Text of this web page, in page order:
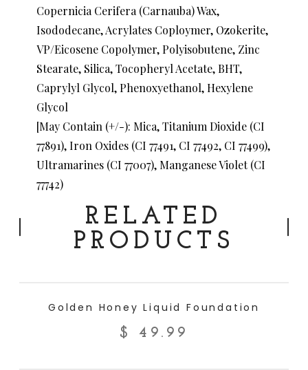
Copernicia Cerifera (Carnauba) Wax,
Isododecane, Acrylates Coploymer, Ozokerite,
VP/Eicosene Copolymer, Polyisobutene, Zinc
Stearate, Silica, Tocopheryl Acetate, BHT,
Caprylyl Glycol, Phenoxyethanol, Hexylene
Glycol
[May Contain (+/-): Mica, Titanium Dioxide (CI
77891), Iron Oxides (CI 77491, CI 77492, CI 77499),
Ultramarines (CI 77007), Manganese Violet (CI
77742)
RELATED
PRODUCTS
Golden Honey Liquid Foundation
$ 49.99